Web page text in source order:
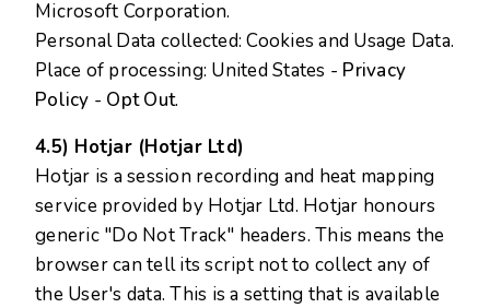
Microsoft Corporation.
Personal Data collected: Cookies and Usage Data.
Place of processing: United States - Privacy
Policy - Opt Out.
4.5) Hotjar (Hotjar Ltd)
Hotjar is a session recording and heat mapping
service provided by Hotjar Ltd. Hotjar honours
generic "Do Not Track" headers. This means the
browser can tell its script not to collect any of
the User's data. This is a setting that is available